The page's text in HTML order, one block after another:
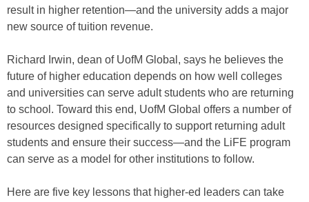
result in higher retention—and the university adds a major
new source of tuition revenue.
Richard Irwin, dean of UofM Global, says he believes the
future of higher education depends on how well colleges
and universities can serve adult students who are returning
to school. Toward this end, UofM Global offers a number of
resources designed specifically to support returning adult
students and ensure their success—and the LiFE program
can serve as a model for other institutions to follow.
Here are five key lessons that higher-ed leaders can take